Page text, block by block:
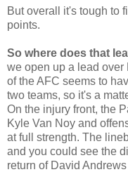
But overall it's tough to
points.
So where does that
we open up a lead over
of the AFC seems to
two teams, so it's a
On the injury front, the
Kyle Van Noy and
at full strength. The
and you could see the
return of David Andrews